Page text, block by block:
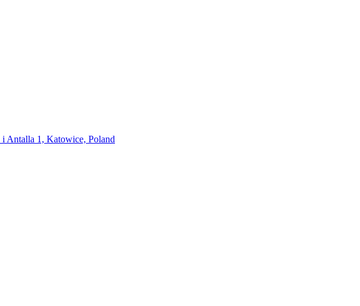
Antalla 1, Katowice, Poland